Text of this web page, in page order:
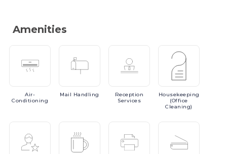
Amenities
Air-
Conditioning
Mail Handling
Reception
Services
Housekeeping
(Office
Cleaning)